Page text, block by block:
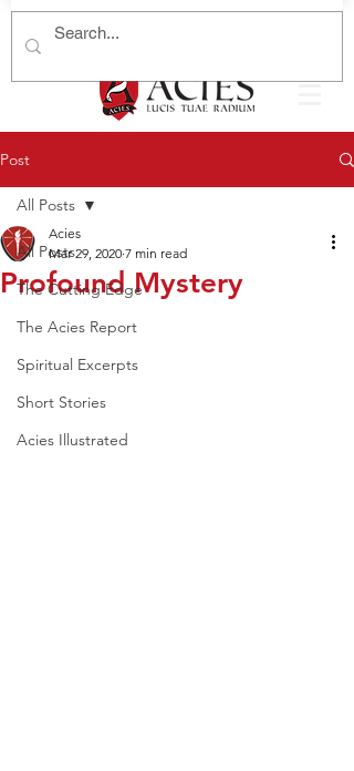
Post
All Posts
The Cutting Edge
The Acies Report
Spiritual Excerpts
Short Stories
Acies Illustrated
All Posts
Profound Mystery
Acies
Mar 29, 2020 7 min read